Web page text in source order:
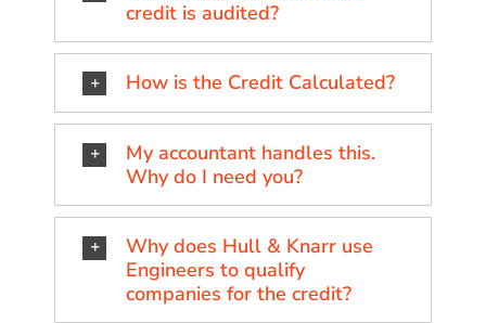
credit is audited?
How is the Credit Calculated?
My accountant handles this.
Why do I need you?
Why does Hull & Knarr use
Engineers to qualify
companies for the credit?